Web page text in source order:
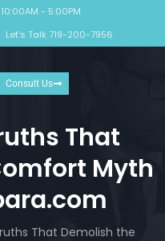
- 5:00PM
Let's Talk 719-200-7956
Consult Us
That
Myth
That Demolish the